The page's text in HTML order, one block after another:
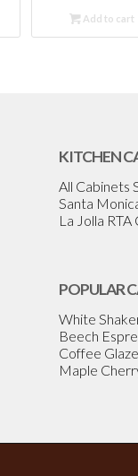
Add to cart
KITCHEN
All Cabinets
Santa
La Jolla RTA
POPULAR
White
Beech
Coffee
Maple